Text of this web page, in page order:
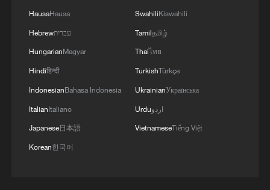
He was addressing a conference in
Azerbaijan's capital Baku on Wednesday,
which was broadcast on Iranian television.
HausaHausa
Hebrewעברית
HungarianMagyar
Hindiहिन्दी
IndonesianBahasa Indonesia
ItalianItaliano
Japanese日本語
Korean한국어
SwahiliKiswahili
Tamilதமிழ்
Thaiไทย
TurkishTürkçe
UkrainianУкраїнська
Urduاردو
VietnameseTiếng Việt